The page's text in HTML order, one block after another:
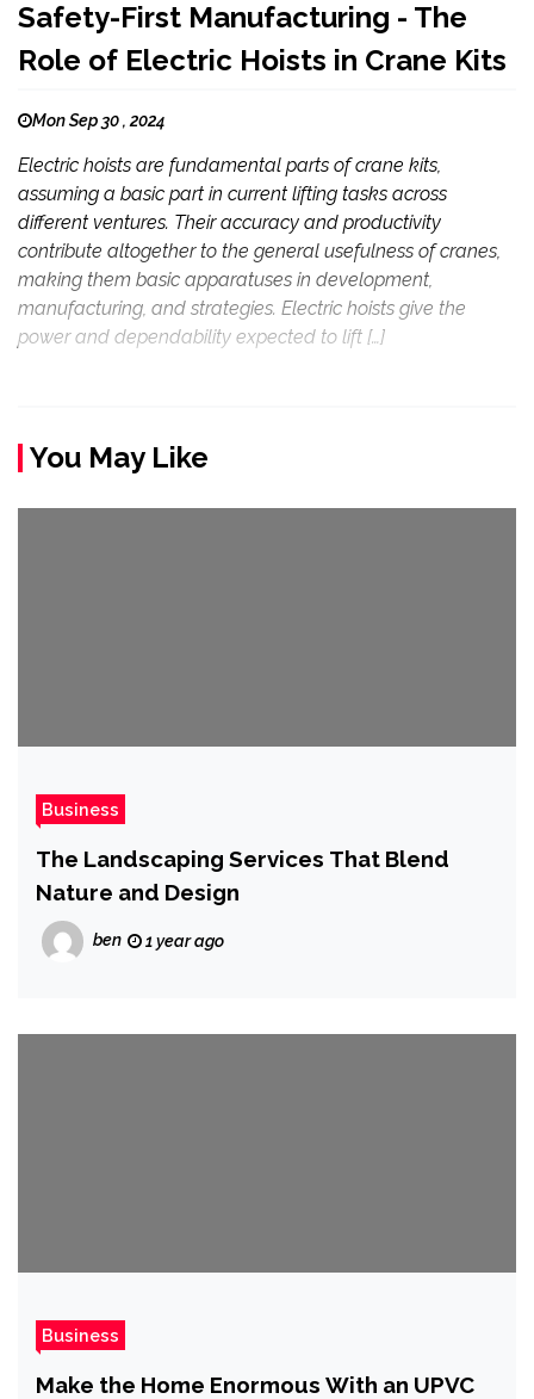
Safety-First Manufacturing - The
Role of Electric Hoists in Crane Kits
Mon Sep 30 , 2024
Electric hoists are fundamental parts of crane kits,
assuming a basic part in current lifting tasks across
different ventures. Their accuracy and productivity
contribute altogether to the general usefulness of cranes,
making them basic apparatuses in development,
manufacturing, and strategies. Electric hoists give the
power and dependability expected to lift […]
You May Like
Business
The Landscaping Services That Blend
Nature and Design
ben 1 year ago
Business
Make the Home Enormous With an UPVC